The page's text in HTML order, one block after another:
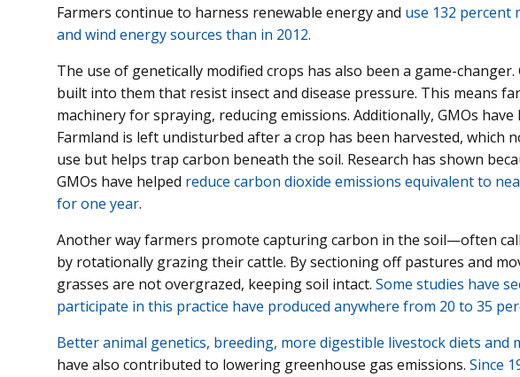
Farmers continue to harness renewable energy and use 132 percent
and wind energy sources than in 2012.
The use of genetically modified crops has also been a game-
built into them that resist insect and disease pressure. This means
machinery for spraying, reducing emissions. Additionally, GMOs have
Farmland is left undisturbed after a crop has been harvested, which
use but helps trap carbon beneath the soil. Research has shown
GMOs have helped reduce carbon dioxide emissions equivalent to
for one year.
Another way farmers promote capturing carbon in the soil—often
by rotationally grazing their cattle. By sectioning off pastures and
grasses are not overgrazed, keeping soil intact. Some studies have
participate in this practice have produced anywhere from 20 to 35
Better animal genetics, breeding, more digestible livestock diets and
have also contributed to lowering greenhouse gas emissions. Since